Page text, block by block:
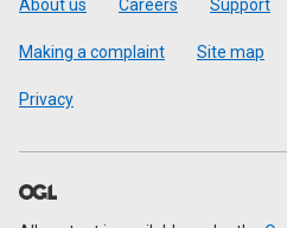
Footer
About us Careers Support
Making a complaint Site map
Privacy